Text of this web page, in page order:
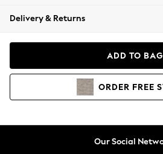
Coats & Jackets
Hoodies & Sweatshirts
Delivery & Returns
ADD TO BAG
ORDER FREE
Our Social